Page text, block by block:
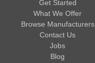
Get Started
What We Offer
Browse Manufacturers
Contact Us
Jobs
Blog